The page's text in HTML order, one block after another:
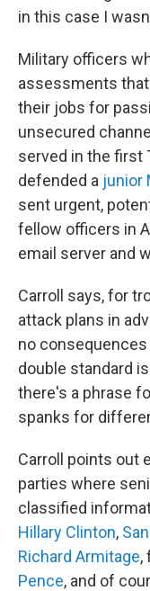
in this case I
Military officers
assessments
their jobs for
unsecured
served in the first
defended a junior
sent urgent,
fellow officers in
email server and
Carroll says, for
attack plans in
no
double standard
there's a phrase
spanks for
Carroll points out
parties where
classified
Hillary Clinton,
Richard Armitage,
Pence, and of